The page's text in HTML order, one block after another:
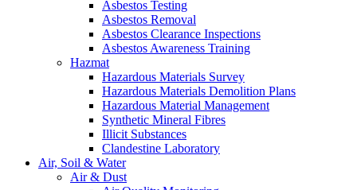
Asbestos Testing
Asbestos Removal
Asbestos Clearance Inspections
Asbestos Awareness Training
Hazmat
Hazardous Materials Survey
Hazardous Materials Demolition Plans
Hazardous Material Management
Synthetic Mineral Fibres
Illicit Substances
Clandestine Laboratory
Air, Soil & Water
Air & Dust